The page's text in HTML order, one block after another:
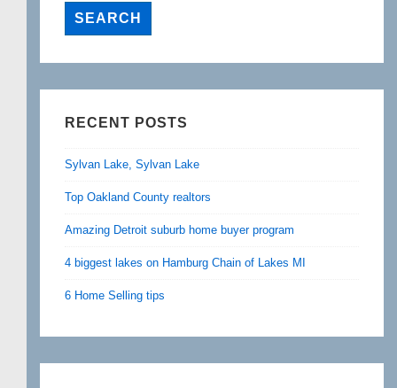
RECENT POSTS
Sylvan Lake, Sylvan Lake
Top Oakland County realtors
Amazing Detroit suburb home buyer program
4 biggest lakes on Hamburg Chain of Lakes MI
6 Home Selling tips